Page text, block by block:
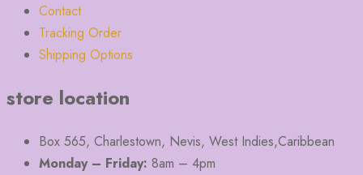
Contact
Tracking Order
Shipping Options
store location
Box 565, Charlestown, Nevis, West Indies,Caribbean
Monday – Friday: 8am – 4pm